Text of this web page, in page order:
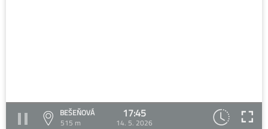
BEŠEŇOVÁ
515 m
17:45
14. 5. 2026